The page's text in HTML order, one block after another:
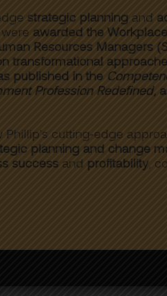
strategic planning and
awarded the
Resources Managers
transformational
published in the
Profession Redefined,
Phillip’s cutting-edge
planning and change
success and profitability,